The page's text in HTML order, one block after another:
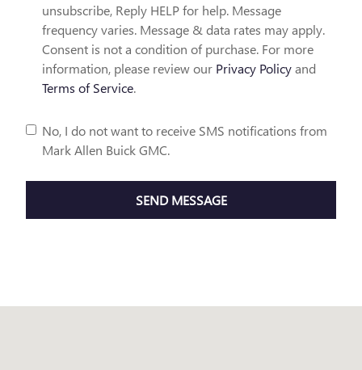
unsubscribe, Reply HELP for help. Message
frequency varies. Message & data rates may apply.
Consent is not a condition of purchase. For more
information, please review our Privacy Policyand
Terms of Service.
No, I do not want to receive SMS notifications from
Mark Allen Buick GMC.
SEND MESSAGE